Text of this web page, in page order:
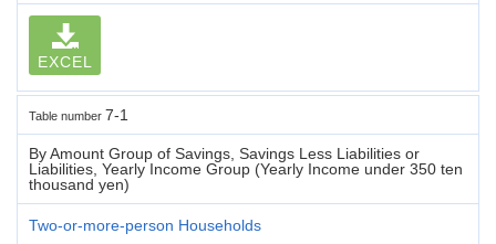
EXCEL
Table number 7-1
By Amount Group of Savings, Savings Less Liabilities or
Liabilities, Yearly Income Group (Yearly Income under 350 ten
thousand yen)
Two-or-more-person Households